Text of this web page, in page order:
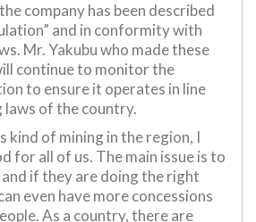
company has been described
and in conformity with
Mr. Yakubu who made these
continue to monitor the
to ensure it operates in line
laws of the country.
kind of mining in the region, I
for all of us. The main issue is to
if they are doing the right
even have more concessions
As a country, there are